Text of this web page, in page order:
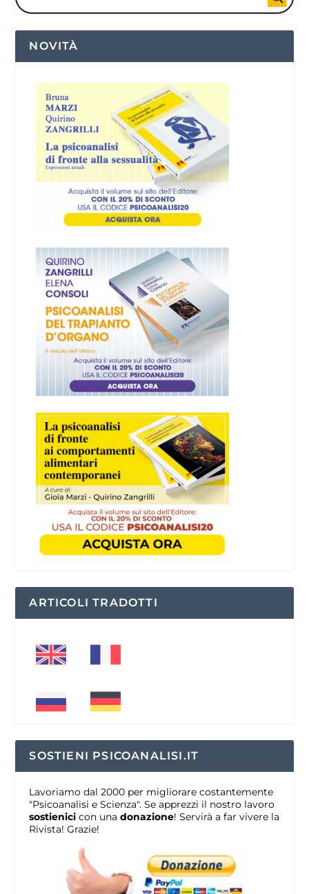
NOVITÀ
ARTICOLI TRADOTTI
SOSTIENI PSICOANALISI.IT
Lavoriamo dal 2000 per migliorare costantemente
"Psicoanalisi e Scienza". Se apprezzi il nostro lavoro
sostienici con unadonazione! Servirà a far vivere la
Rivista! Grazie!